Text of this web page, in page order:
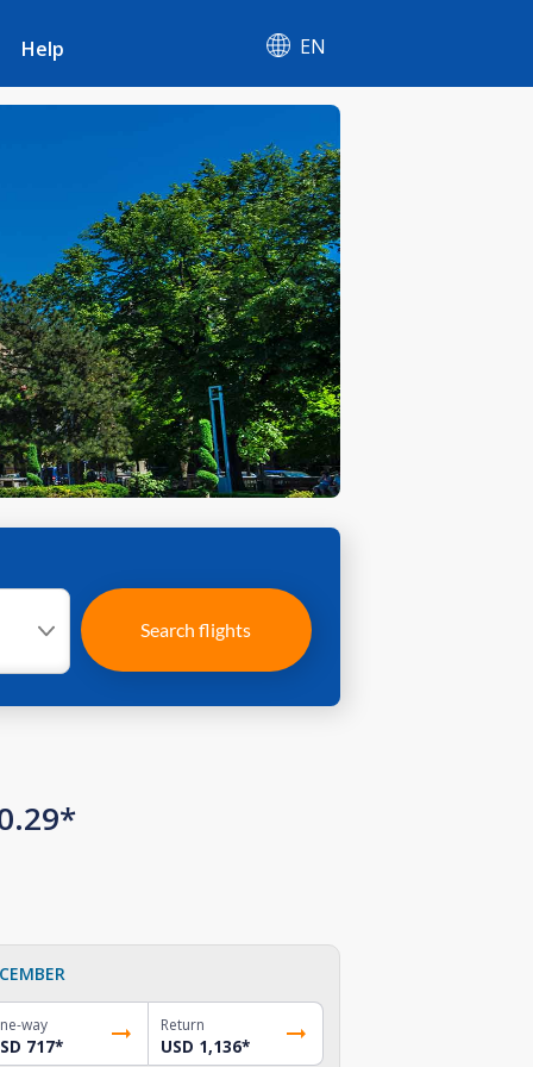
Help EN
Search flights
way
717*
Return
USD 1,136*